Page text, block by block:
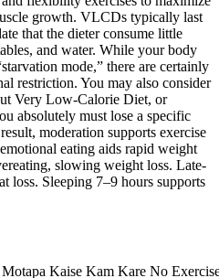
growth. VLCDs typically last
that the dieter consume little
and water. While your body
mode,” there are certainly
restriction. You may also consider
Very Low-Calorie Diet, or
absolutely must lose a specific
moderation supports exercise
eating aids rapid weight
slowing weight loss. Late-
loss. Sleeping 7–9 hours supports